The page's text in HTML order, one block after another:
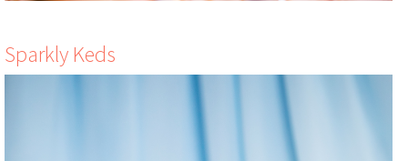
Sparkly Keds